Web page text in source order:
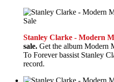
Stanley Clarke - Modern
sale. Get the album Modern
To Forever bassist Stanley
record.